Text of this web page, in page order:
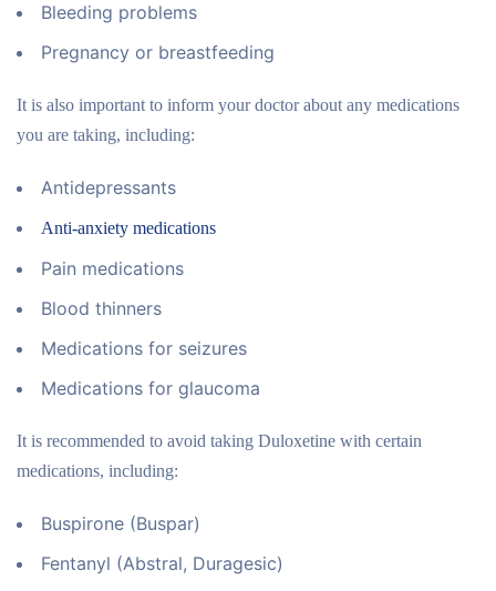
Bleeding problems
Pregnancy or breastfeeding
It is also important to inform your doctor about any medications
you are taking, including:
Antidepressants
Anti-anxiety medications
Pain medications
Blood thinners
Medications for seizures
Medications for glaucoma
It is recommended to avoid taking Duloxetine with certain
medications, including:
Buspirone (Buspar)
Fentanyl (Abstral, Duragesic)